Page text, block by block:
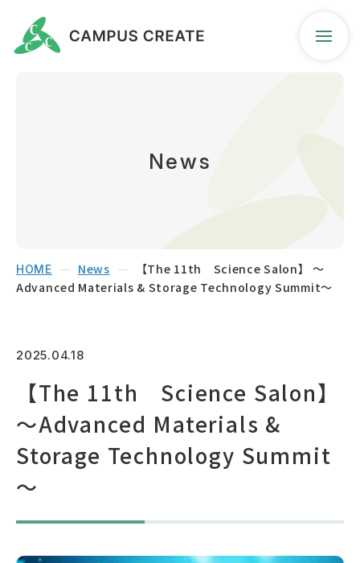
Access Map
Brochure(Japanese)
Brochure(English)
Brochure(Chinese)
News
HOME News
【The 11th Science Salon】 ～
Advanced Materials & Storage Technology Summit～
2025.04.18
【The 11th Science Salon】
～Advanced Materials &
Storage Technology Summit
～